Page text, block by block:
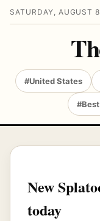
SATURDAY, AUGUST
#United States
New
today